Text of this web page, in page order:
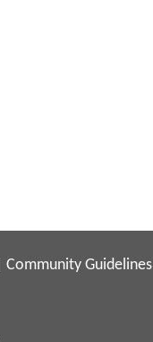
Community Guidelines